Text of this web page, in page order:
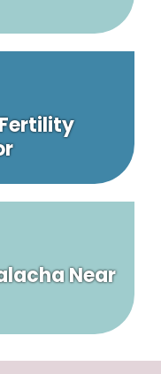
Near